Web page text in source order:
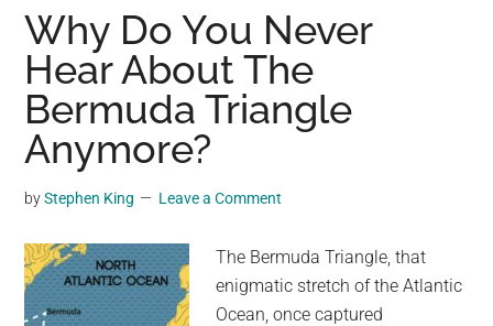
Happening
To
The
Sea
Near
Bermuda
Why Do You Never
Hear About The
Bermuda Triangle
Anymore?
byStephen King Leave a Comment
The Bermuda Triangle, that
enigmatic stretch of the Atlantic
Ocean, once captured